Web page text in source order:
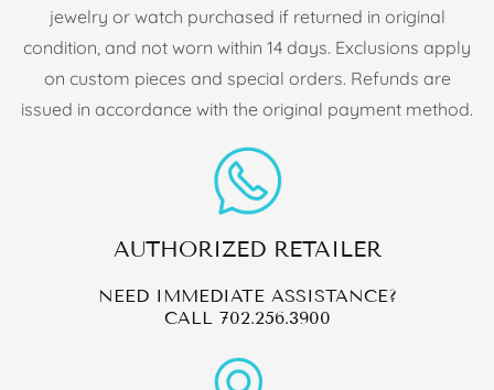
jewelry or watch purchased if returned in original
condition, and not worn within 14 days. Exclusions apply
on custom pieces and special orders. Refunds are
issued in accordance with the original payment method.
AUTHORIZED RETAILER
NEED IMMEDIATE ASSISTANCE?
CALL 702.256.3900